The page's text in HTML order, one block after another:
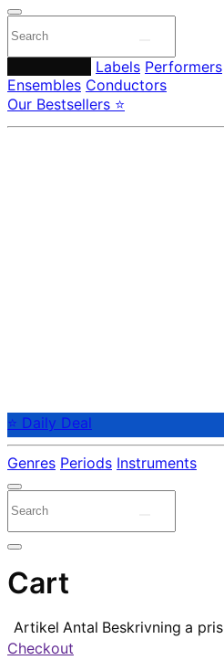
Labels Performers
Ensembles Conductors
Our Bestsellers ⭐
⭐ Daily Deal
Genres Periods Instruments
Cart
Artikel Antal Beskrivning a pris
Checkout